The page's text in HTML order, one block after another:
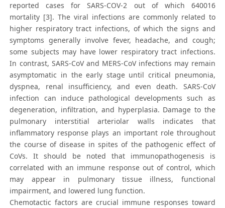
reported cases for SARS-COV-2 out of which 640016
mortality [3]. The viral infections are commonly related to
higher respiratory tract infections, of which the signs and
symptoms generally involve fever, headache, and cough;
some subjects may have lower respiratory tract infections.
In contrast, SARS‐CoV and MERS‐CoV infections may remain
asymptomatic in the early stage until critical pneumonia,
dyspnea, renal insufficiency, and even death. SARS‐CoV
infection can induce pathological developments such as
degeneration, infiltration, and hyperplasia. Damage to the
pulmonary interstitial arteriolar walls indicates that
inflammatory response plays an important role throughout
the course of disease in spites of the pathogenic effect of
CoVs. It should be noted that immunopathogenesis is
correlated with an immune response out of control, which
may appear in pulmonary tissue illness, functional
impairment, and lowered lung function.
Chemotactic factors are crucial immune responses toward